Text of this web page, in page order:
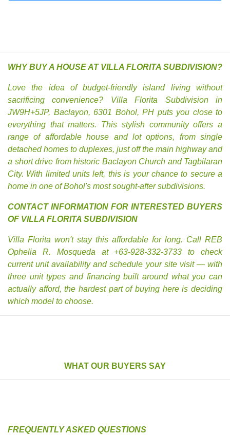
WHY BUY A HOUSE AT VILLA FLORITA SUBDIVISION?
Love the idea of budget-friendly island living without
sacrificing convenience? Villa Florita Subdivision in
JW9H+5JP, Baclayon, 6301 Bohol, PH puts you close to
everything that matters. This stylish community offers a
range of affordable house and lot options, from single
detached homes to duplexes, just off the main highway and
a short drive from historic Baclayon Church and Tagbilaran
City. With limited units left, this is your chance to secure a
home in one of Bohol's most sought-after subdivisions.
CONTACT INFORMATION FOR INTERESTED BUYERS
OF VILLA FLORITA SUBDIVISION
Villa Florita won't stay this affordable for long. Call REB
Ophelia R. Mosqueda at +63-928-332-3733 to check
current unit availability and schedule your site visit — with
three unit types and financing built around what you can
actually afford, the hardest part of buying here is deciding
which model to choose.
WHAT OUR BUYERS SAY
FREQUENTLY ASKED QUESTIONS